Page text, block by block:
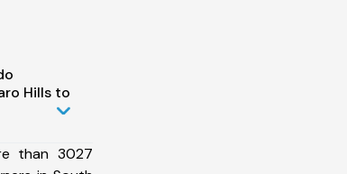
Hills to
than 3027